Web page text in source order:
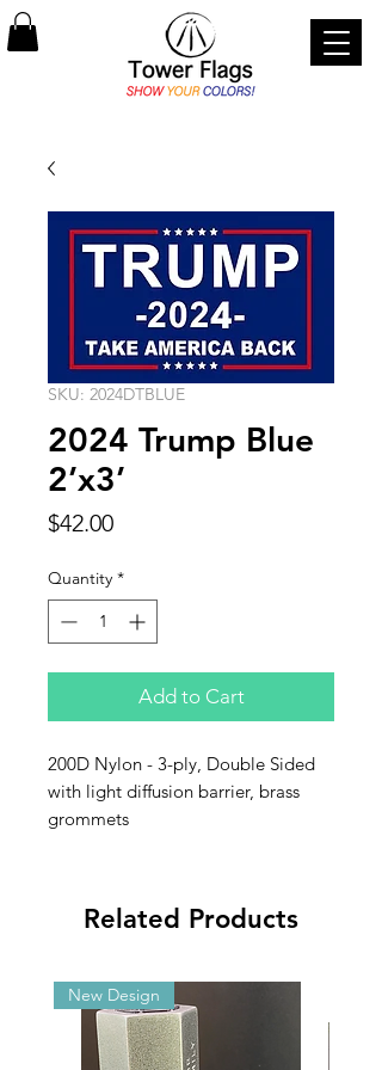
SKU: 2024DTBLUE
2024 Trump Blue
2’x3’
$42.00Price
Quantity *
Add to Cart
200D Nylon - 3-ply, Double Sided
with light diffusion barrier, brass
grommets
Related Products
New Design